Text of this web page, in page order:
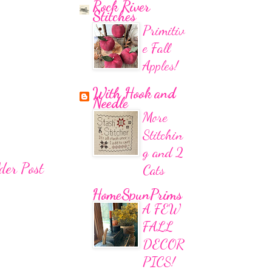
Post
Rock River
Stitches
Primitiv
e Fall
Apples!
With Hook and
Needle
More
Stitchin
g and 2
Cats
HomeSpunPrims
A FEW
FALL
DECOR
PICS!